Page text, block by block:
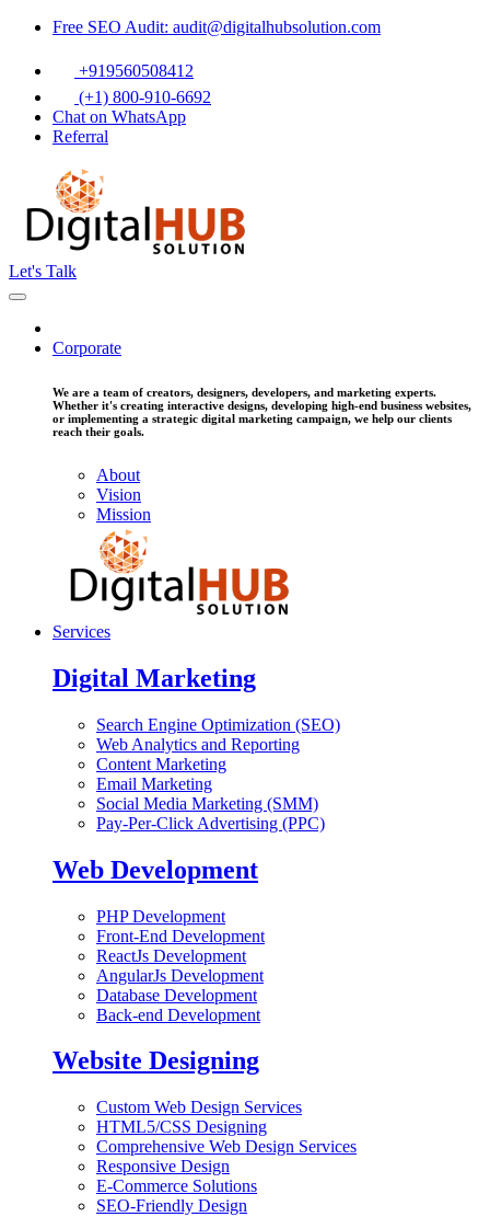
Free SEO Audit: audit@digitalhubsolution.com
+919560508412
(+1) 800-910-6692
Chat on WhatsApp
Referral
Let's Talk
Corporate
We are a team of creators, designers, developers, and marketing experts.
Whether it's creating interactive designs, developing high-end business websites,
or implementing a strategic digital marketing campaign, we help our clients
reach their goals.
About
Vision
Mission
Services
Digital Marketing
Search Engine Optimization (SEO)
Web Analytics and Reporting
Content Marketing
Email Marketing
Social Media Marketing (SMM)
Pay-Per-Click Advertising (PPC)
Web Development
PHP Development
Front-End Development
ReactJs Development
AngularJs Development
Database Development
Back-end Development
Website Designing
Custom Web Design Services
HTML5/CSS Designing
Comprehensive Web Design Services
Responsive Design
E-Commerce Solutions
SEO-Friendly Design